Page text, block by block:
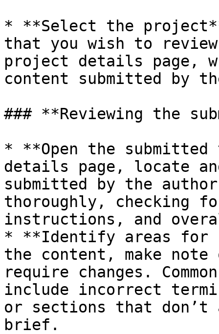
* **Select the
that you wish to
project details page,
content submitted by
### **Reviewing the
* **Open the
details page, locate
submitted by the
thoroughly, checking
instructions, and
* **Identify areas for
the content, make
require changes.
include incorrect
or sections that
brief.